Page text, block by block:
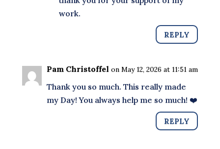
work.
REPLY
Pam Christoffel on May 12, 2026 at 11:51 am
Thank you so much. This really made
my Day! You always help me so much! ❤️
REPLY